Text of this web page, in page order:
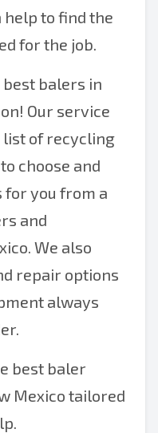
help to find the
for the job.
best balers in
Our service
list of recycling
choose and
for you from a
and
We also
repair options
always
best baler
Mexico tailored